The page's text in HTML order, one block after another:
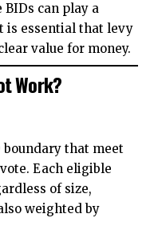
can play a
is essential that levy
value for money.
Work?
boundary that meet
Each eligible
of size,
weighted by